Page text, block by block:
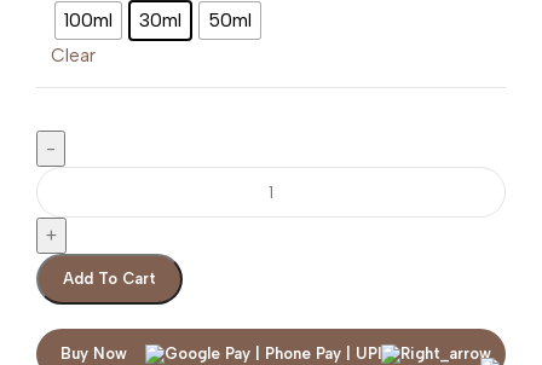
100ml 30ml 50ml
Clear
Add To Cart
Buy Now